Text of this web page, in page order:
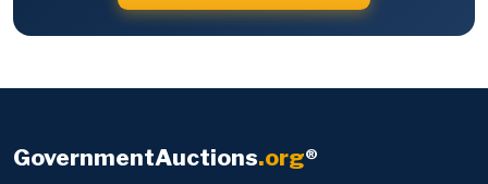
GovernmentAuctions.org®